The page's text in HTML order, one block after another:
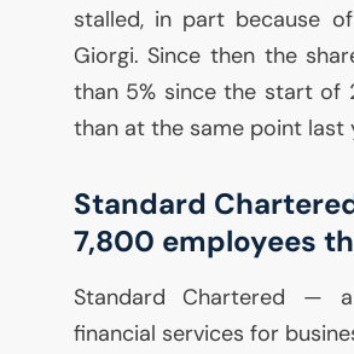
stalled, in part because
Giorgi. Since then the
than 5% since the start of
than at the same point last
Standard
7,800 employees
Standard Chartered —
financial services for